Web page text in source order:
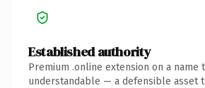
Established authority
Premium .online extension on a name
understandable — a defensible asset